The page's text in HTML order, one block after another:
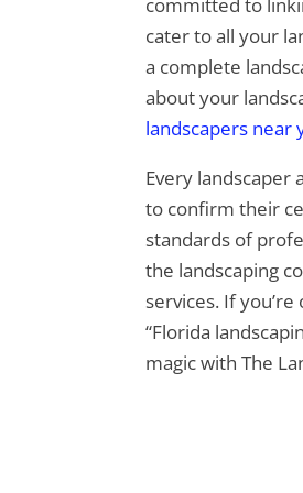
cater to all your
a complete
about your
landscapers near
Every landscaper
to confirm their
standards of
the landscaping
services. If
“Florida
magic with The